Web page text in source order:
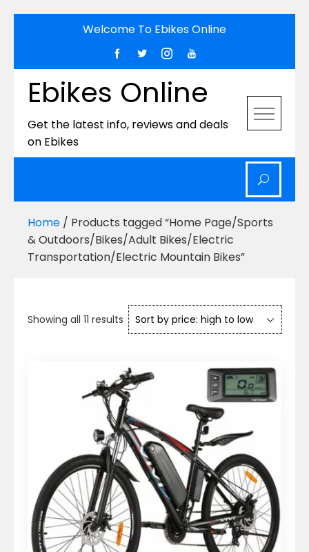
Welcome To Ebikes Online
Ebikes Online
Get the latest info, reviews and deals
on Ebikes
Home / Products tagged “Home Page/Sports
& Outdoors/Bikes/Adult Bikes/Electric
Transportation/Electric Mountain Bikes”
Showing all 11 results Sorted
by
high
to
low